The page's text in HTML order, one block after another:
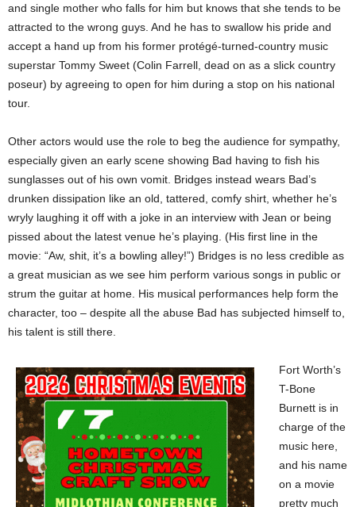
and single mother who falls for him but knows that she tends to be
attracted to the wrong guys. And he has to swallow his pride and
accept a hand up from his former protégé-turned-country music
superstar Tommy Sweet (Colin Farrell, dead on as a slick country
poseur) by agreeing to open for him during a stop on his national
tour.
Other actors would use the role to beg the audience for sympathy,
especially given an early scene showing Bad having to fish his
sunglasses out of his own vomit. Bridges instead wears Bad’s
drunken dissipation like an old, tattered, comfy shirt, whether he’s
wryly laughing it off with a joke in an interview with Jean or being
pissed about the latest venue he’s playing. (His first line in the
movie: “Aw, shit, it’s a bowling alley!”) Bridges is no less credible as
a great musician as we see him perform various songs in public or
strum the guitar at home. His musical performances help form the
character, too – despite all the abuse Bad has subjected himself to,
his talent is still there.
Fort Worth’s
T-Bone
Burnett is in
charge of the
music here,
and his name
on a movie
pretty much